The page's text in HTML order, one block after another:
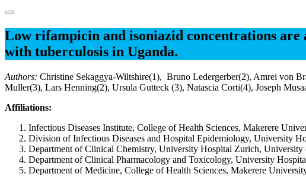
Low rifampicin and isoniazid concentrations are
with tuberculosis in Uganda.
Authors: Christine Sekaggya-Wiltshire(1), Bruno Ledergerber(2), Amrei von
Muller(3), Lars Henning(2), Ursula Gutteck (3), Natascia Corti(4), Joseph
Affiliations:
Infectious Diseases Institute, College of Health Sciences, Makerere
Division of Infectious Diseases and Hospital Epidemiology, University
Department of Clinical Chemistry, University Hospital Zurich,
Department of Clinical Pharmacology and Toxicology, University
Department of Medicine, College of Health Sciences, Makerere